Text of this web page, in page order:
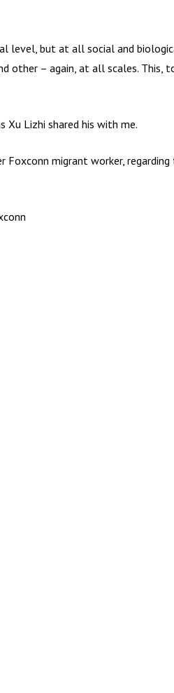
level, but at all social and
other – again, at all scales. This,
Xu Lizhi shared his with me.
migrant worker,